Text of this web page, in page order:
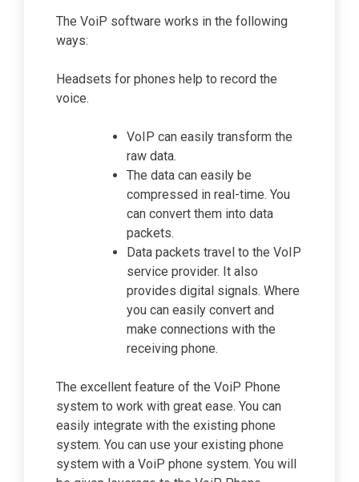
The VoiP software works in the following
ways:
Headsets for phones help to record the
voice.
VoIP can easily transform the
raw data.
The data can easily be
compressed in real-time. You
can convert them into data
packets.
Data packets travel to the VoIP
service provider. It also
provides digital signals. Where
you can easily convert and
make connections with the
receiving phone.
The excellent feature of the VoiP Phone
system to work with great ease. You can
easily integrate with the existing phone
system. You can use your existing phone
system with a VoiP phone system. You will